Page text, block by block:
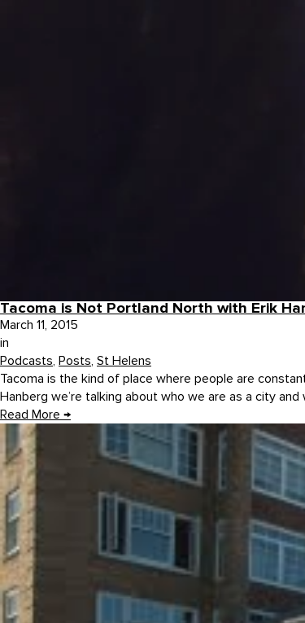
Tacoma is Not Portland North with Erik
March 11, 2015
in
Podcasts, Posts, St Helens
Tacoma is the kind of place where people are
Hanberg we’re talking about who we are as a city and
Read More →